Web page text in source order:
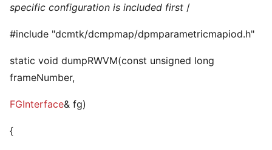
specific configuration is included first /
#include "dcmtk/dcmpmap/dpmparametricmapiod.h"
static void dumpRWVM(const unsigned long
frameNumber,
FGInterface& fg)
{